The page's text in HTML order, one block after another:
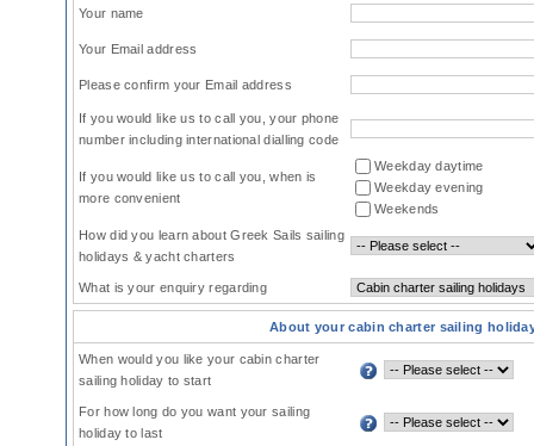
Your name
Your Email address
Please confirm your Email address
If you would like us to call you, your phone
number including international dialling code
If you would like us to call you, when is
more convenient
Weekday daytime
Weekday evening
Weekends
How did you learn about Greek Sails sailing
holidays & yacht charters
What is your enquiry regarding
About your cabin charter sailing
When would you like your cabin charter
sailing holiday to start
For how long do you want your sailing
holiday to last